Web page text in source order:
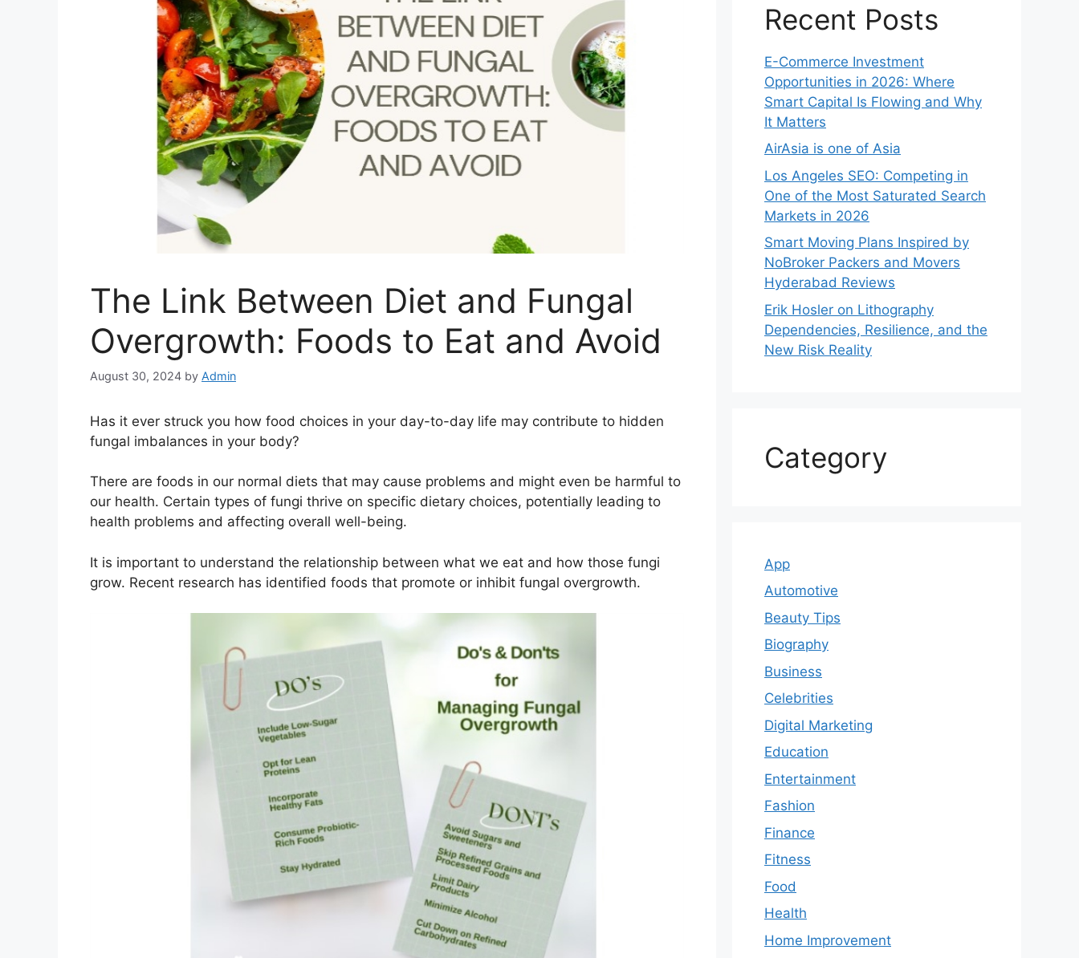
The Link Between Diet and Fungal
Overgrowth: Foods to Eat and Avoid
August 30, 2024 by Admin
Has it ever struck you how food choices in your day-to-day life may contribute to hidden
fungal imbalances in your body?
There are foods in our normal diets that may cause problems and might even be harmful to
our health. Certain types of fungi thrive on specific dietary choices, potentially leading to
health problems and affecting overall well-being.
It is important to understand the relationship between what we eat and how those fungi
grow. Recent research has identified foods that promote or inhibit fungal overgrowth.
Recent Posts
E-Commerce Investment
Opportunities in 2026: Where
Smart Capital Is Flowing and Why
It Matters
AirAsia is one of Asia
Los Angeles SEO: Competing in
One of the Most Saturated Search
Markets in 2026
Smart Moving Plans Inspired by
NoBroker Packers and Movers
Hyderabad Reviews
Erik Hosler on Lithography
Dependencies, Resilience, and the
New Risk Reality
Category
App
Automotive
Beauty Tips
Biography
Business
Celebrities
Digital Marketing
Education
Entertainment
Fashion
Finance
Fitness
Food
Health
Home Improvement